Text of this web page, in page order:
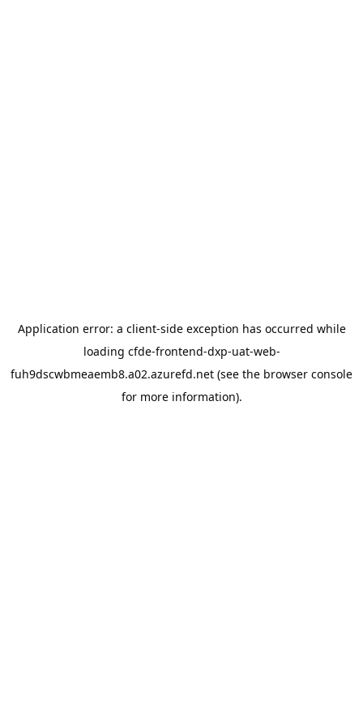
Application error: a client-side exception has occurred while
loading cfde-frontend-dxp-uat-web-
fuh9dscwbmeaemb8.a02.azurefd.net (see the browser console
for more information).